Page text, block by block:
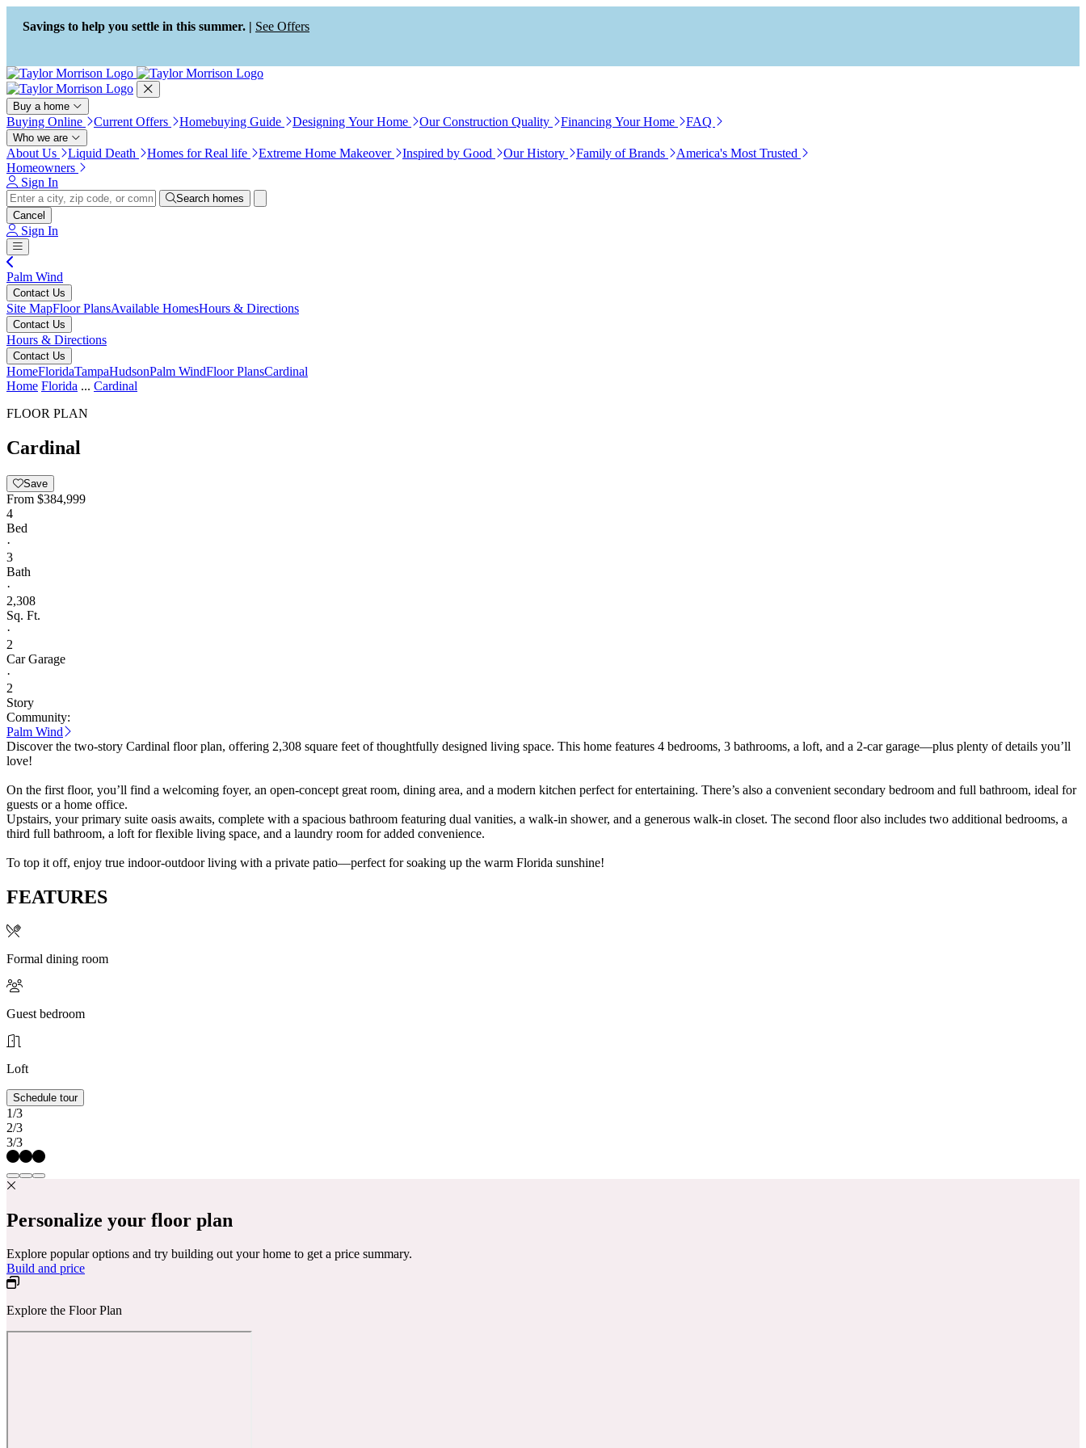
Press Alt+1 for screen-reader
mode, Alt+0 to cancel
Accessibility Screen-Reader
Guide, Feedback, and Issue
Reporting | New window
Savings to help you settle in this summer. | See Offers
Buy a home
Buying Online Current Offers Homebuying Guide Designing Your Home Our Construction Quality Financing Your Home FAQ
Who we are
About Us Liquid Death Homes for Real life Extreme Home Makeover Inspired by Good Our History Family of Brands
America's Most Trusted
Homeowners
Sign In
Search homes
Cancel
Sign In
Palm Wind
Contact Us
Site MapFloor PlansAvailable HomesHours & Directions
Contact Us
Hours & Directions
Contact Us
HomeFloridaTampaHudsonPalm WindFloor PlansCardinal
Home Florida ... Cardinal
FLOOR PLAN
Cardinal
Save
From $384,999
4
Bed
·
3
Bath
·
2,308
Sq. Ft.
·
2
Car Garage
·
2
Story
Community:
Palm Wind
Discover the two-story Cardinal floor plan, offering 2,308 square feet of thoughtfully designed living space. This home features 4 bedrooms, 3 bathrooms, a loft, and a 2-car garage—plus plenty of details you’ll
love!
On the first floor, you’ll find a welcoming foyer, an open-concept great room, dining area, and a modern kitchen perfect for entertaining. There’s also a convenient secondary bedroom and full bathroom, ideal for
guests or a home office.
Upstairs, your primary suite oasis awaits, complete with a spacious bathroom featuring dual vanities, a walk-in shower, and a generous walk-in closet. The second floor also includes two additional bedrooms, a
third full bathroom, a loft for flexible living space, and a laundry room for added convenience.
To top it off, enjoy true indoor-outdoor living with a private patio—perfect for soaking up the warm Florida sunshine!
FEATURES
Formal dining room
Guest bedroom
Loft
Schedule tour
1/3
2/3
3/3
Personalize your floor plan
Explore popular options and try building out your home to get a price summary.
Build and price
Explore the Floor Plan